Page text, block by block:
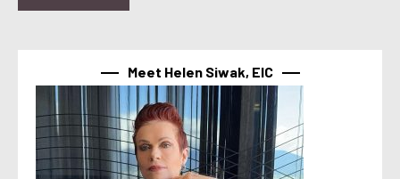
Meet Helen Siwak, EIC